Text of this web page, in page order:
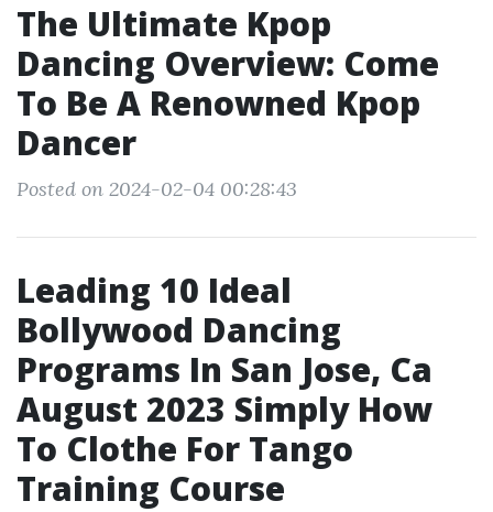
The Ultimate Kpop
Dancing Overview: Come
To Be A Renowned Kpop
Dancer
Posted on 2024-02-04 00:28:43
Leading 10 Ideal
Bollywood Dancing
Programs In San Jose, Ca
August 2023 Simply How
To Clothe For Tango
Training Course